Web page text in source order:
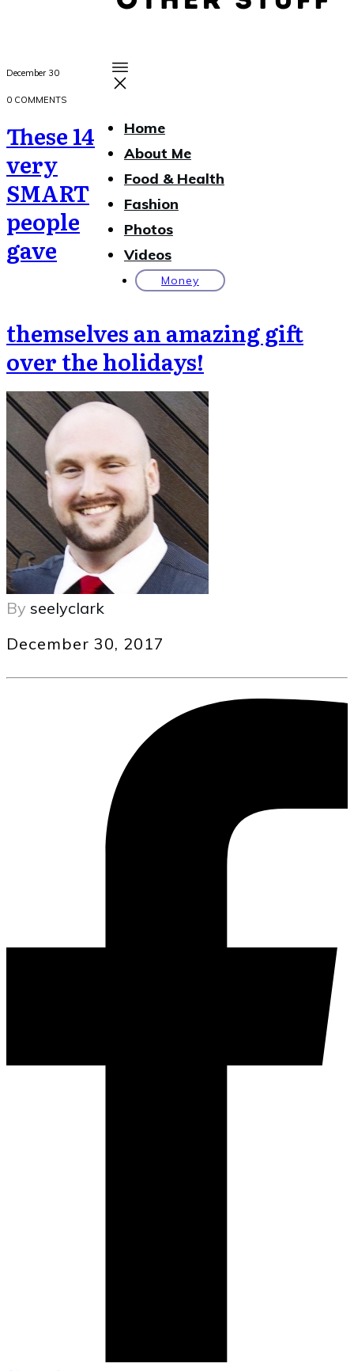
Home
About Me
Food & Health
Fashion
Photos
Videos
Money
December 30
0 COMMENTS
These 14
very
SMART
people
gave
themselves an amazing gift
over the holidays!
By seelyclark
December 30, 2017